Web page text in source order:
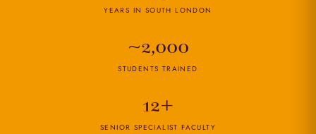
YEARS IN SOUTH LONDON
~2,000
STUDENTS TRAINED
12+
SENIOR SPECIALIST FACULTY